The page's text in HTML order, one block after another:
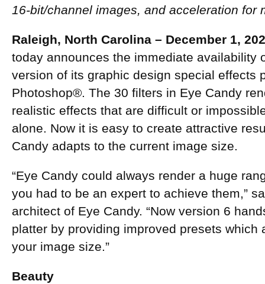
16-bit/channel images, and acceleration for
Raleigh, North Carolina – December 1,
today announces the immediate availability
version of its graphic design special effects
Photoshop®. The 30 filters in Eye Candy
realistic effects that are difficult or
alone. Now it is easy to create attractive
Candy adapts to the current image size.
“Eye Candy could always render a huge
you had to be an expert to achieve them,”
architect of Eye Candy. “Now version 6
platter by providing improved presets which
your image size.”
Beauty